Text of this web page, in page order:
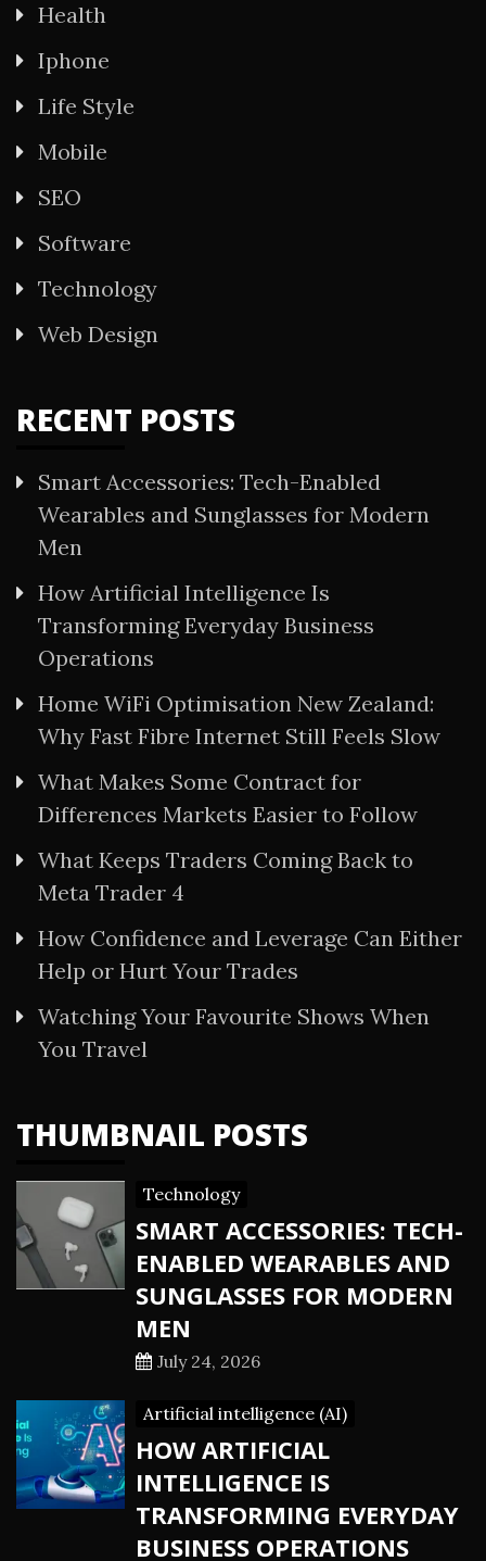
Health
Iphone
Life Style
Mobile
SEO
Software
Technology
Web Design
RECENT POSTS
Smart Accessories: Tech-Enabled
Wearables and Sunglasses for Modern
Men
How Artificial Intelligence Is
Transforming Everyday Business
Operations
Home WiFi Optimisation New Zealand:
Why Fast Fibre Internet Still Feels Slow
What Makes Some Contract for
Differences Markets Easier to Follow
What Keeps Traders Coming Back to
Meta Trader 4
How Confidence and Leverage Can Either
Help or Hurt Your Trades
Watching Your Favourite Shows When
You Travel
THUMBNAIL POSTS
Technology
SMART ACCESSORIES: TECH-
ENABLED WEARABLES AND
SUNGLASSES FOR MODERN
MEN
July 24, 2026
Artificial intelligence (AI)
HOW ARTIFICIAL
INTELLIGENCE IS
TRANSFORMING EVERYDAY
BUSINESS OPERATIONS